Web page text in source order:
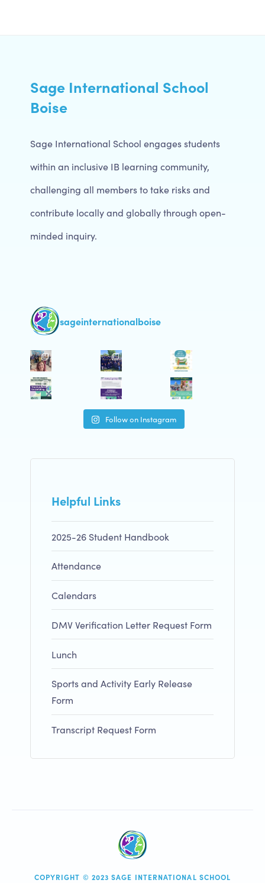
Sage International School
Boise
Sage International School engages students
within an inclusive IB learning community,
challenging all members to take risks and
contribute locally and globally through open-
minded inquiry.
sageinternationalboise
Follow on Instagram
Helpful Links
2025-26 Student Handbook
Attendance
Calendars
DMV Verification Letter Request Form
Lunch
Sports and Activity Early Release
Form
Transcript Request Form
COPYRIGHT © 2023 SAGE INTERNATIONAL SCHOOL